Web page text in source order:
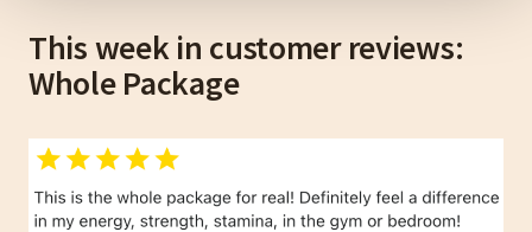
This week in customer reviews:
Whole Package